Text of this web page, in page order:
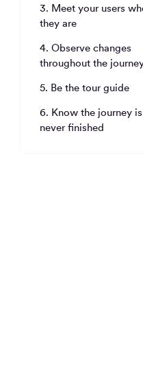
3. Meet your users
they are
4. Observe changes
throughout the
5. Be the tour guide
6. Know the journey is
never finished